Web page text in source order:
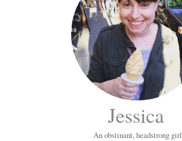
Jessica
An obstinant, headstrong girl